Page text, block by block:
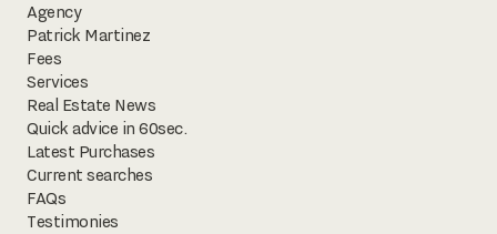
Agency
Patrick Martinez
Fees
Services
Real Estate News
Quick advice in 60sec.
Latest Purchases
Current searches
FAQs
Testimonies